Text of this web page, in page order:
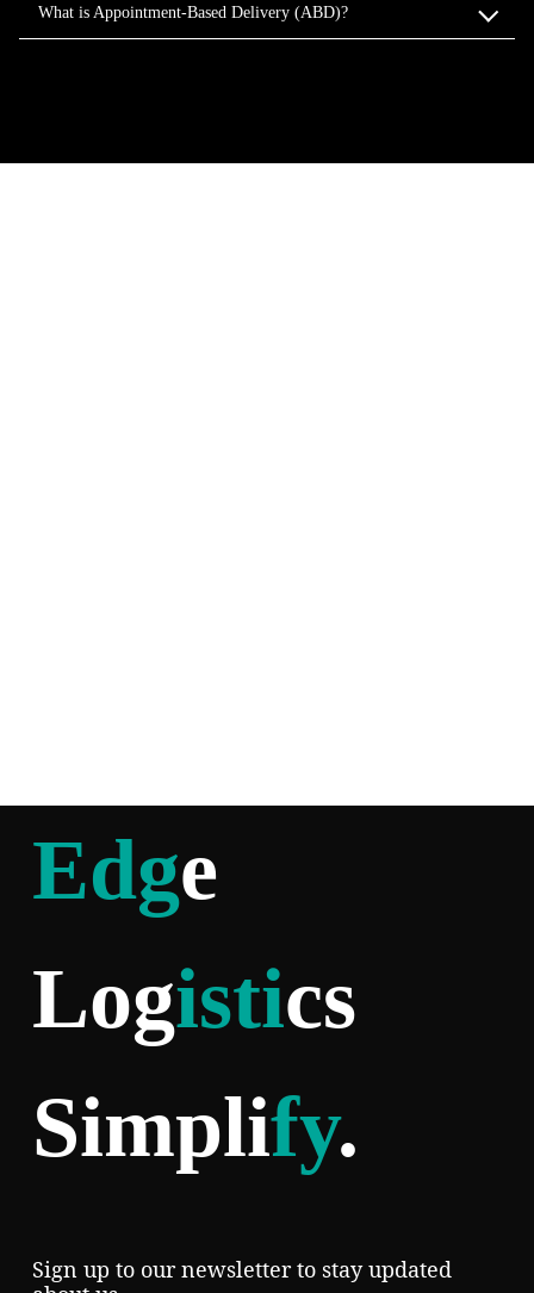
What is Appointment-Based Delivery (ABD)?
Edge
Logistics
Simplify.
Sign up to our newsletter to stay updated